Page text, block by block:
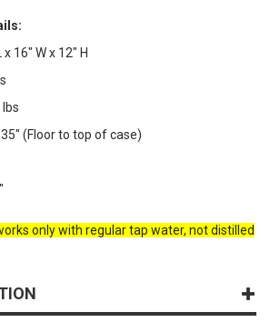
16" W x 12" H
lbs
(Floor to top of case)
only with regular tap water, not distilled